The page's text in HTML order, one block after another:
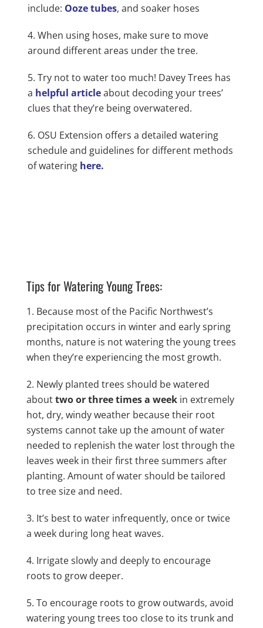
include: Ooze tubes, and soaker hoses
When using hoses, make sure to move
around different areas under the tree.
Try not to water too much! Davey Trees has
a helpful articleabout decoding your trees’
clues that they’re being overwatered.
OSU Extension offers a detailed watering
schedule and guidelines for different methods
of watering here.
Tips for Watering Young Trees:
Because most of the Pacific Northwest’s
precipitation occurs in winter and early spring
months, nature is not watering the young trees
when they’re experiencing the most growth.
Newly planted trees should be watered
abouttwo or three times a weekin extremely
hot, dry, windy weather because their root
systems cannot take up the amount of water
needed to replenish the water lost through the
leaves week in their first three summers after
planting. Amount of water should be tailored
to tree size and need.
It’s best to water infrequently, once or twice
a week during long heat waves.
Irrigate slowly and deeply to encourage
roots to grow deeper.
To encourage roots to grow outwards, avoid
watering young trees too close to its trunk and